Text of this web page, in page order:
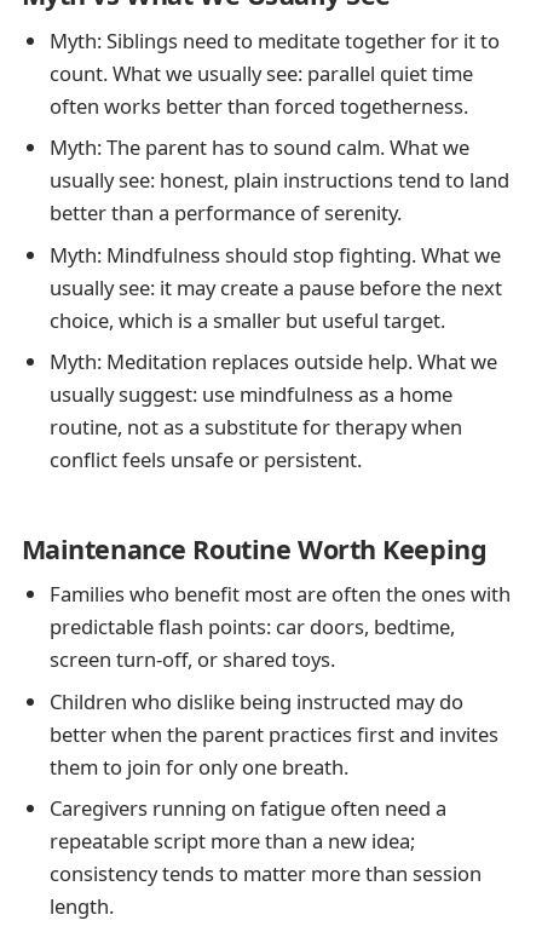
Myth: Siblings need to meditate together for it to
count. What we usually see: parallel quiet time
often works better than forced togetherness.
Myth: The parent has to sound calm. What we
usually see: honest, plain instructions tend to land
better than a performance of serenity.
Myth: Mindfulness should stop fighting. What we
usually see: it may create a pause before the next
choice, which is a smaller but useful target.
Myth: Meditation replaces outside help. What we
usually suggest: use mindfulness as a home
routine, not as a substitute for therapy when
conflict feels unsafe or persistent.
Maintenance Routine Worth Keeping
Families who benefit most are often the ones with
predictable flash points: car doors, bedtime,
screen turn-off, or shared toys.
Children who dislike being instructed may do
better when the parent practices first and invites
them to join for only one breath.
Caregivers running on fatigue often need a
repeatable script more than a new idea;
consistency tends to matter more than session
length.